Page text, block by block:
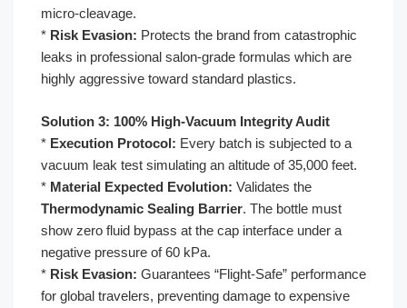
micro-cleavage.
* Risk Evasion: Protects the brand from catastrophic
leaks in professional salon-grade formulas which are
highly aggressive toward standard plastics.
Solution 3: 100% High-Vacuum Integrity Audit
* Execution Protocol: Every batch is subjected to a
vacuum leak test simulating an altitude of 35,000 feet.
* Material Expected Evolution: Validates the
Thermodynamic Sealing Barrier. The bottle must
show zero fluid bypass at the cap interface under a
negative pressure of 60 kPa.
* Risk Evasion: Guarantees “Flight-Safe” performance
for global travelers, preventing damage to expensive